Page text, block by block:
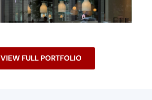
VIEW FULL PORTFOLIO